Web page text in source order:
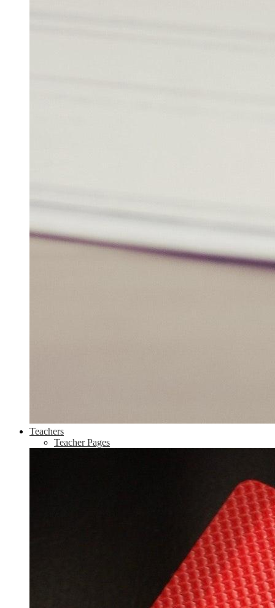
Teachers
Teacher Pages